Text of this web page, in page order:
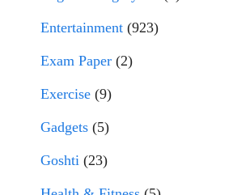
Entertainment (923)
Exam Paper (2)
Exercise (9)
Gadgets (5)
Goshti (23)